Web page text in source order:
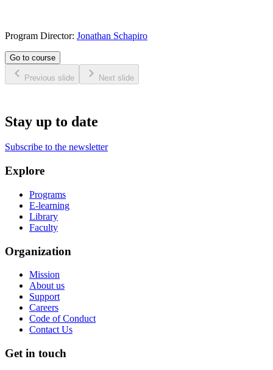
Program Director: Jonathan Schapiro
Go to course
Previous slide Next slide
Stay up to date
Subscribe to the newsletter
Explore
Programs
E-learning
Library
Faculty
Organization
Mission
About us
Support
Careers
Code of Conduct
Contact Us
Get in touch